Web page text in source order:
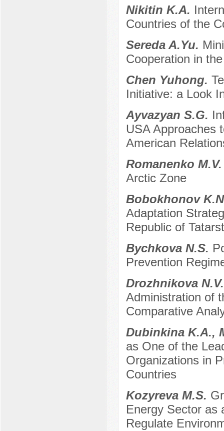
Nikitin K.A.
Countries of the
Sereda A.Yu.
Cooperation in
Chen Yuhong.
Initiative: a Look
Ayvazyan S.G.
USA Approaches
American
Romanenko
Arctic Zone
Bobokhonov
Adaptation
Republic of
Bychkova N.S.
Prevention
Drozhnikova
Administration of
Comparative
Dubinkina K.A.,
as One of the
Organizations in
Countries
Kozyreva M.S.
Energy Sector as
Regulate